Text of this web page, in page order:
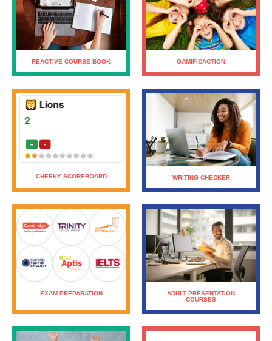
REACTIVE COURSE BOOK GAMIFICACTION
CHEEKY SCOREBOARD WRITING CHECKER
EXAM PREPARATION
ADULT PRESENTATION
COURSES